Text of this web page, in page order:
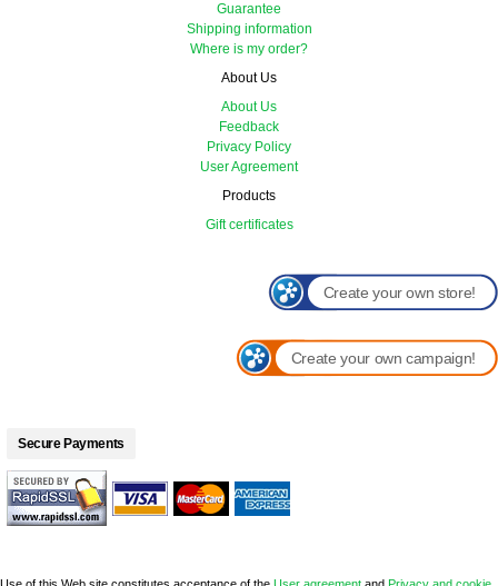
Guarantee
Shipping information
Where is my order?
About Us
About Us
Feedback
Privacy Policy
User Agreement
Products
Gift certificates
Create your own store!
Create your own campaign!
Secure Payments